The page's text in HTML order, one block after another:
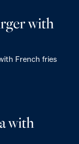
with
French fries
with